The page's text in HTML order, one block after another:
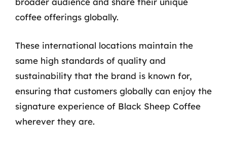
coffee offerings globally.
These international locations maintain the
same high standards of quality and
sustainability that the brand is known for,
ensuring that customers globally can enjoy the
signature experience of Black Sheep Coffee
wherever they are.